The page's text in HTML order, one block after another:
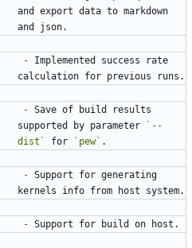
and export data to markdown
- Implemented success rate
- Save of build results
supported by parameter
`--
dist`
for `pew`
- Support for generating
-